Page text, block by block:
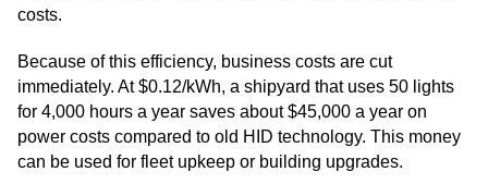
costs.
Because of this efficiency, business costs are cut
immediately. At $0.12/kWh, a shipyard that uses 50 lights
for 4,000 hours a year saves about $45,000 a year on
power costs compared to old HID technology. This money
can be used for fleet upkeep or building upgrades.